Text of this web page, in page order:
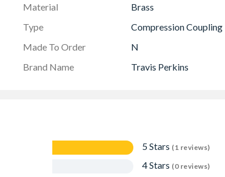
Material
Brass
Type
Compression Coupling
Made To Order
N
Brand Name Travis Perkins
5 Stars (1 reviews)
4 Stars (0 reviews)